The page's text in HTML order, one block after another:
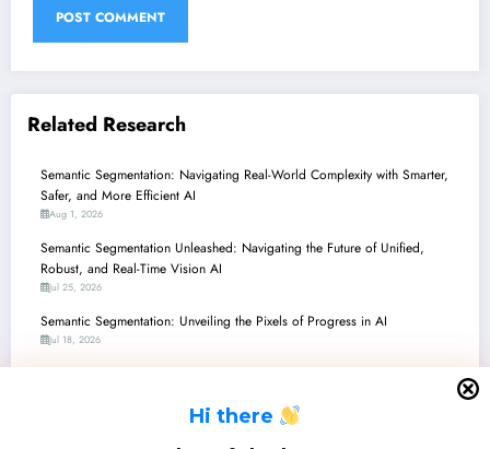
Hi there
Related Research
Semantic Segmentation: Navigating Real-World Complexity with Smarter,
Safer, and More Efficient AI
Aug 1, 2026
Semantic Segmentation Unleashed: Navigating the Future of Unified,
Robust, and Real-Time Vision AI
Jul 25, 2026
Semantic Segmentation: Unveiling the Pixels of Progress in AI
Jul 18, 2026